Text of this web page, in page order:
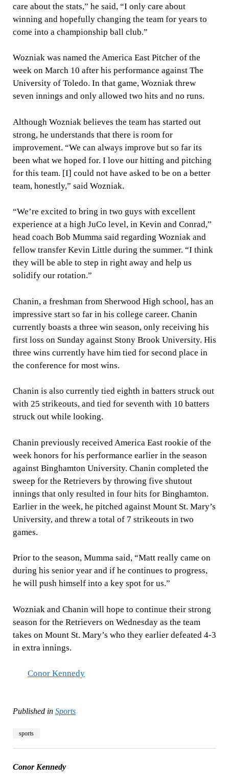
care about the stats,” he said, “I only care about
winning and hopefully changing the team for years to
come into a championship ball club.”
Wozniak was named the America East Pitcher of the
week on March 10 after his performance against The
University of Toledo. In that game, Wozniak threw
seven innings and only allowed two hits and no runs.
Although Wozniak believes the team has started out
strong, he understands that there is room for
improvement. “We can always improve but so far its
been what we hoped for. I love our hitting and pitching
for this team. [I] could not have asked to be on a better
team, honestly,” said Wozniak.
“We’re excited to bring in two guys with excellent
experience at a high JuCo level, in Kevin and Conrad,”
head coach Bob Mumma said regarding Wozniak and
fellow transfer Kevin Little during the summer. “I think
they will be able to step in right away and help us
solidify our rotation.”
Chanin, a freshman from Sherwood High school, has an
impressive start so far in his college career. Chanin
currently boasts a three win season, only receiving his
first loss on Sunday against Stony Brook University. His
three wins currently have him tied for second place in
the conference for most wins.
Chanin is also currently tied eighth in batters struck out
with 25 strikeouts, and tied for seventh with 10 batters
struck out while looking.
Chanin previously received America East rookie of the
week honors for his performance earlier in the season
against Binghamton University. Chanin completed the
sweep for the Retrievers by throwing five shutout
innings that only resulted in four hits for Binghamton.
Earlier in the week, he pitched against Mount St. Mary’s
University, and threw a total of 7 strikeouts in two
games.
Prior to the season, Mumma said, “Matt really came on
during his senior year and if he continues to progress,
he will push himself into a key spot for us.”
Wozniak and Chanin will hope to continue their strong
season for the Retrievers on Wednesday as the team
takes on Mount St. Mary’s who they earlier defeated 4-3
in extra innings.
Conor Kennedy
Published in Sports
sports
Conor Kennedy